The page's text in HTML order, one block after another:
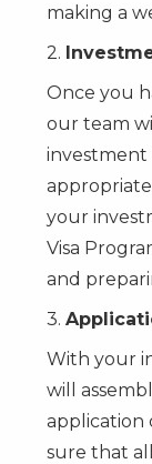
making a
2.
Once you
our team
investment
your
Visa
and
3.
With your
will
application
sure that